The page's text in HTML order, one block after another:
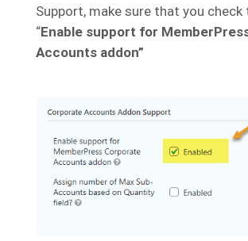
Support, make sure that you check
“Enable support for
Accounts addon”